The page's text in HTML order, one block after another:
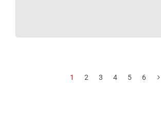
1 2 3 4 5 6